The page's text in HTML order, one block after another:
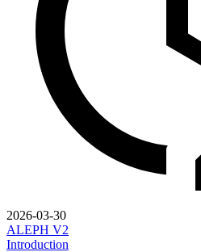
2026-03-30
ALEPH V2
Introduction